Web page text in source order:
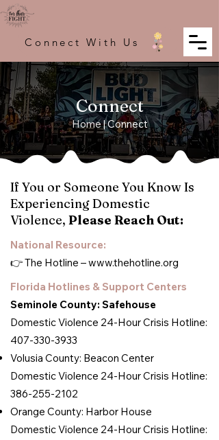
Connect With Us
Connect
Home| Connect
If You or Someone You Know Is
Experiencing Domestic
Violence, Please Reach Out:
National Resource:
👉 The Hotline –www.thehotline.org
Florida Hotlines & Support Centers
Seminole County: Safehouse
Domestic Violence 24-Hour Crisis Hotline:
407-330-3933
Volusia County: Beacon Center
Domestic Violence 24-Hour Crisis Hotline:
386-255-2102
Orange County: Harbor House
Domestic Violence 24-Hour Crisis Hotline: